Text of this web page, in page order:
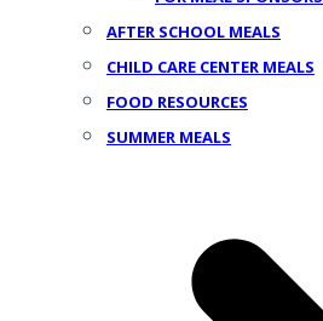
AFTER SCHOOL MEALS
CHILD CARE CENTER MEALS
FOOD RESOURCES
SUMMER MEALS